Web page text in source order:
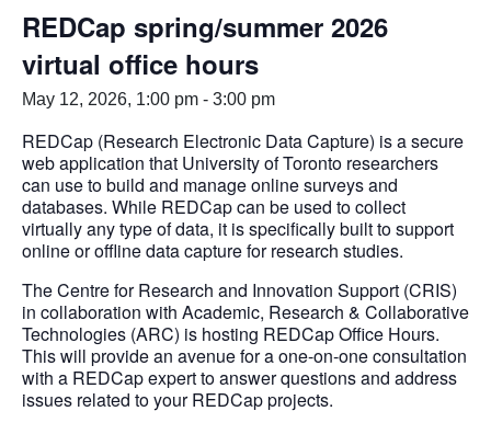
REDCap spring/summer 2026
virtual office hours
May 12, 2026, 1:00 pm - 3:00 pm
REDCap (Research Electronic Data Capture) is a secure
web application that University of Toronto researchers
can use to build and manage online surveys and
databases. While REDCap can be used to collect
virtually any type of data, it is specifically built to support
online or offline data capture for research studies.
The Centre for Research and Innovation Support (CRIS)
in collaboration with Academic, Research & Collaborative
Technologies (ARC) is hosting REDCap Office Hours.
This will provide an avenue for a one-on-one consultation
with a REDCap expert to answer questions and address
issues related to your REDCap projects.